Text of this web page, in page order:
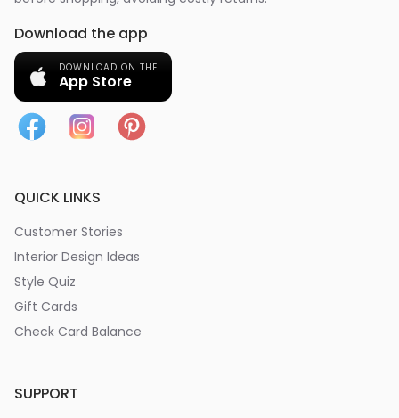
Download the app
DOWNLOAD ON THE
App Store
QUICK LINKS
Customer Stories
Interior Design Ideas
Style Quiz
Gift Cards
Check Card Balance
SUPPORT